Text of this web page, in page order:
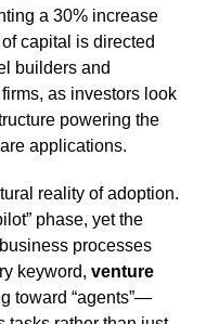
a 30% increase
capital is directed
builders and
as investors look
powering the
applications.
reality of adoption.
phase, yet the
processes
keyword, venture
toward “agents”—